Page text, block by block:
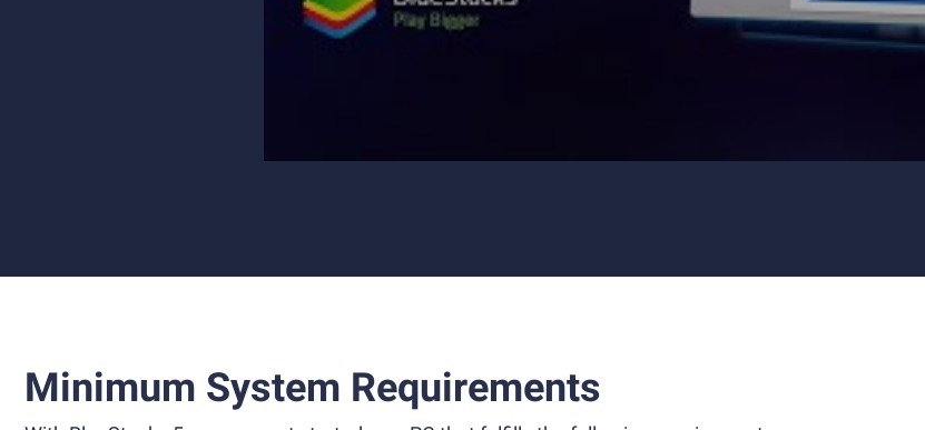
Minimum System Requirements